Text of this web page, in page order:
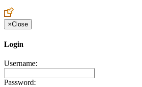
×Close
Login
Username:
Password: